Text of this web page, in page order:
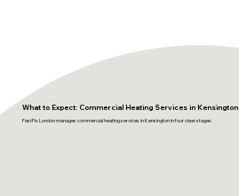
What to Expect: Commercial Heating Services in Kensington
FastFix London manages commercial heating services in Kensington in four clear stages.